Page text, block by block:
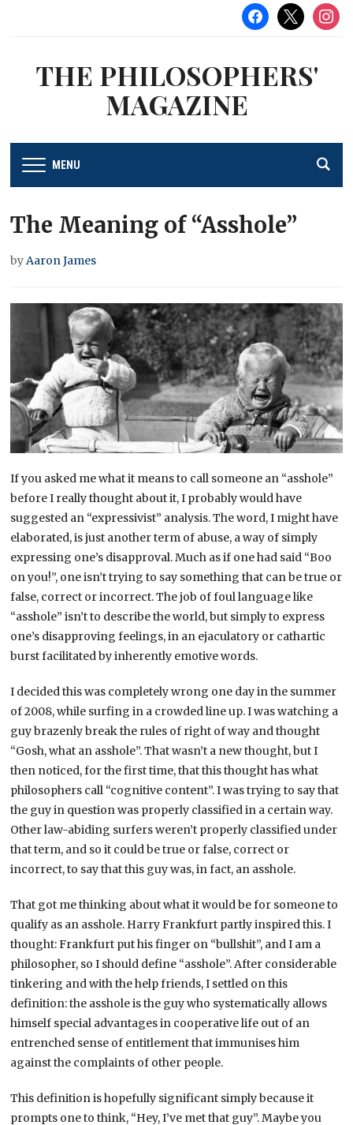
facebook
x
THE PHILOSOPHERS'
MAGAZINE
MENU
The Meaning of “Asshole”
byAaron James
If you asked me what it means to call someone an “asshole”
before I really thought about it, I probably would have
suggested an “expressivist” analysis. The word, I might have
elaborated, is just another term of abuse, a way of simply
expressing one’s disapproval. Much as if one had said “Boo
on you!”, one isn’t trying to say something that can be true or
false, correct or incorrect. The job of foul language like
“asshole” isn’t to describe the world, but simply to express
one’s disapproving feelings, in an ejaculatory or cathartic
burst facilitated by inherently emotive words.
I decided this was completely wrong one day in the summer
of 2008, while surfing in a crowded line up. I was watching a
guy brazenly break the rules of right of way and thought
“Gosh, what an asshole”. That wasn’t a new thought, but I
then noticed, for the first time, that this thought has what
philosophers call “cognitive content”. I was trying to say that
the guy in question was properly classified in a certain way.
Other law-abiding surfers weren’t properly classified under
that term, and so it could be true or false, correct or
incorrect, to say that this guy was, in fact, an asshole.
That got me thinking about what it would be for someone to
qualify as an asshole. Harry Frankfurt partly inspired this. I
thought: Frankfurt put his finger on “bullshit”, and I am a
philosopher, so I should define “asshole”. After considerable
tinkering and with the help friends, I settled on this
definition: the asshole is the guy who systematically allows
himself special advantages in cooperative life out of an
entrenched sense of entitlement that immunises him
against the complaints of other people.
This definition is hopefully significant simply because it
prompts one to think, “Hey, I’ve met that guy”. Maybe you